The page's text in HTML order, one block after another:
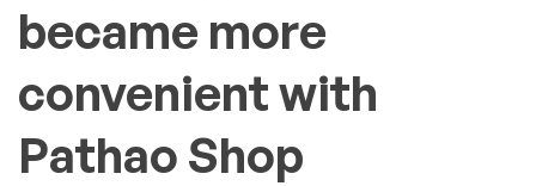
became more
convenient with
Pathao Shop